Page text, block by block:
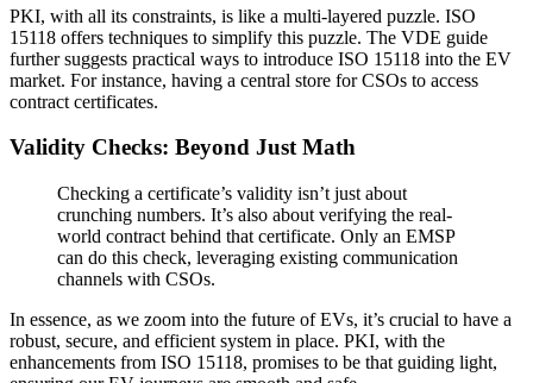
PKI, with all its constraints, is like a multi-layered puzzle. ISO
15118 offers techniques to simplify this puzzle. The VDE guide
further suggests practical ways to introduce ISO 15118 into the EV
market. For instance, having a central store for CSOs to access
contract certificates.
Validity Checks: Beyond Just Math
Checking a certificate’s validity isn’t just about
crunching numbers. It’s also about verifying the real-
world contract behind that certificate. Only an EMSP
can do this check, leveraging existing communication
channels with CSOs.
In essence, as we zoom into the future of EVs, it’s crucial to have a
robust, secure, and efficient system in place. PKI, with the
enhancements from ISO 15118, promises to be that guiding light,